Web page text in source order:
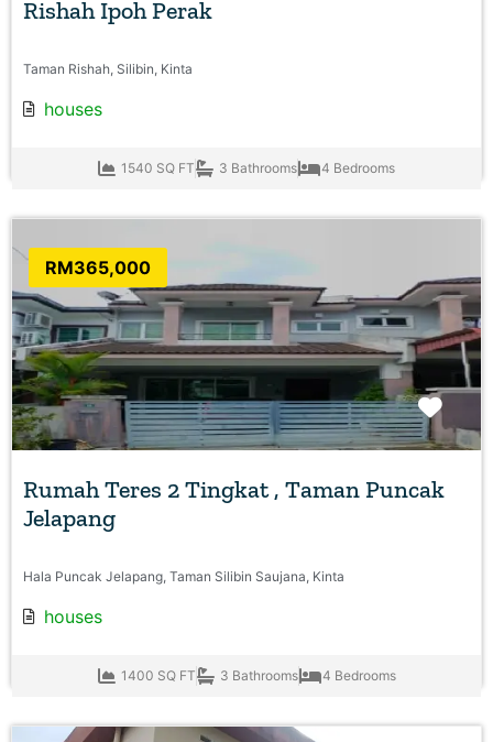
Rishah Ipoh Perak
Taman Rishah, Silibin, Kinta
houses
1540 SQ FT 3 Bathrooms 4 Bedrooms
RM365,000
Rumah Teres 2 Tingkat , Taman Puncak
Jelapang
Hala Puncak Jelapang, Taman Silibin Saujana, Kinta
houses
1400 SQ FT 3 Bathrooms 4 Bedrooms